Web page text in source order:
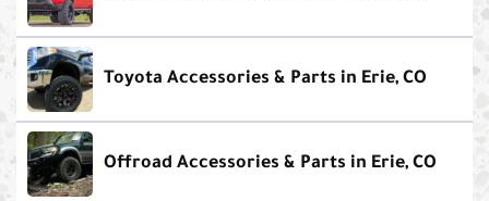
Toyota Accessories & Parts in Erie, CO
Offroad Accessories & Parts in Erie, CO